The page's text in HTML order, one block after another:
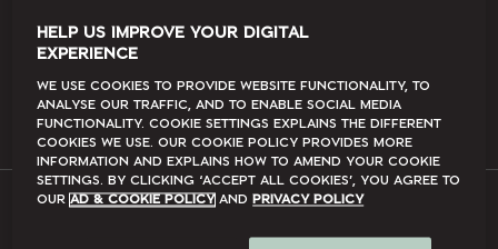
Conditions Of Use
Read More
HELP US IMPROVE YOUR DIGITAL
EXPERIENCE
We use cookies to provide website functionality, to
analyse our traffic, and to enable social media
functionality. Cookie Settings explains the different
cookies we use. Our Cookie Policy provides more
information and explains how to amend your cookie
settings. By clicking ‘accept all cookies’, you agree to
ourAd & Cookie Policy and Privacy Policy